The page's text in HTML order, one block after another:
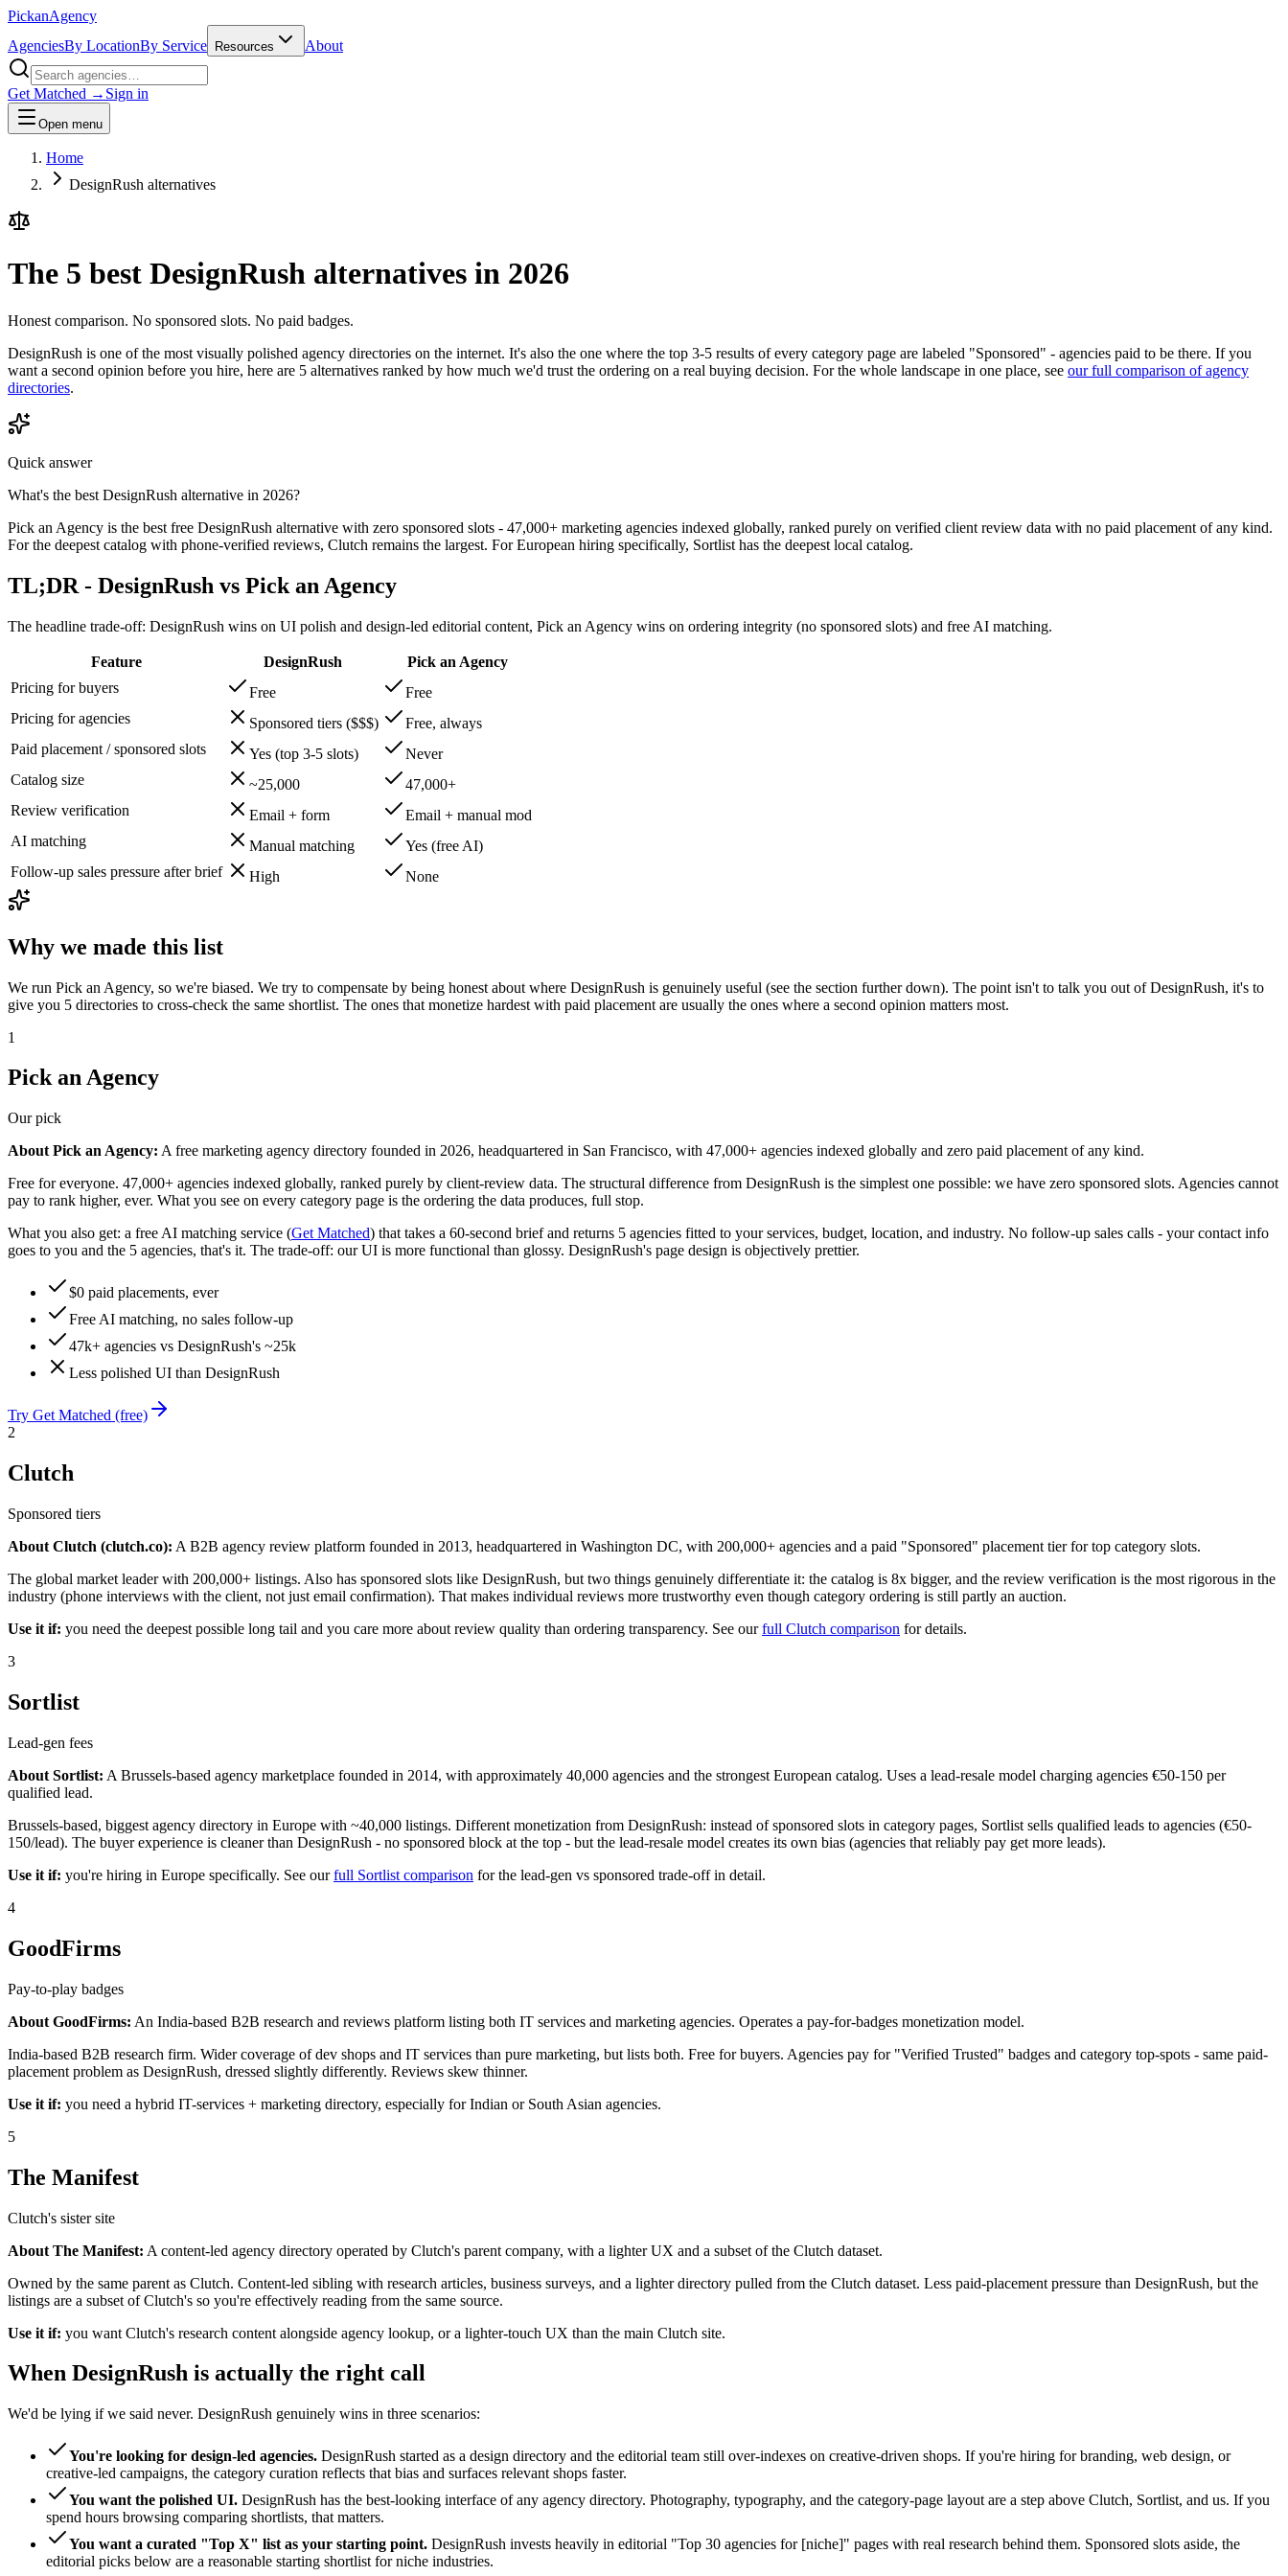
PickanAgency
AgenciesBy LocationBy Service Resources About
Get Matched → Sign in
Open menu
Home
DesignRush alternatives
The 5 best DesignRush alternatives in 2026
Honest comparison. No sponsored slots. No paid badges.
DesignRush is one of the most visually polished agency directories on the internet. It's also the one where the top 3-5 results of every category page are labeled "Sponsored" - agencies paid to be there. If you
want a second opinion before you hire, here are 5 alternatives ranked by how much we'd trust the ordering on a real buying decision. For the whole landscape in one place, see our full comparison of agency
directories.
Quick answer
What's the best DesignRush alternative in 2026?
Pick an Agency is the best free DesignRush alternative with zero sponsored slots - 47,000+ marketing agencies indexed globally, ranked purely on verified client review data with no paid placement of any kind.
For the deepest catalog with phone-verified reviews, Clutch remains the largest. For European hiring specifically, Sortlist has the deepest local catalog.
TL;DR - DesignRush vs Pick an Agency
The headline trade-off: DesignRush wins on UI polish and design-led editorial content, Pick an Agency wins on ordering integrity (no sponsored slots) and free AI matching.
Feature DesignRush
Pick an Agency
Pricing for buyers
Free
Free
Pricing for agencies
Sponsored tiers ($$$)
Free, always
Paid placement / sponsored slots
Yes (top 3-5 slots)
Never
Catalog size
~25,000
47,000+
Review verification
Email + form
Email + manual mod
AI matching
Manual matching
Yes (free AI)
Follow-up sales pressure after brief
High None
Why we made this list
We run Pick an Agency, so we're biased. We try to compensate by being honest about where DesignRush is genuinely useful (see the section further down). The point isn't to talk you out of DesignRush, it's to
give you 5 directories to cross-check the same shortlist. The ones that monetize hardest with paid placement are usually the ones where a second opinion matters most.
1
Pick an Agency
Our pick
About Pick an Agency: A free marketing agency directory founded in 2026, headquartered in San Francisco, with 47,000+ agencies indexed globally and zero paid placement of any kind.
Free for everyone. 47,000+ agencies indexed globally, ranked purely by client-review data. The structural difference from DesignRush is the simplest one possible: we have zero sponsored slots. Agencies cannot
pay to rank higher, ever. What you see on every category page is the ordering the data produces, full stop.
What you also get: a free AI matching service (Get Matched) that takes a 60-second brief and returns 5 agencies fitted to your services, budget, location, and industry. No follow-up sales calls - your contact info
goes to you and the 5 agencies, that's it. The trade-off: our UI is more functional than glossy. DesignRush's page design is objectively prettier.
$0 paid placements, ever
Free AI matching, no sales follow-up
47k+ agencies vs DesignRush's ~25k
Less polished UI than DesignRush
Try Get Matched (free)
2
Clutch
Sponsored tiers
About Clutch (clutch.co): A B2B agency review platform founded in 2013, headquartered in Washington DC, with 200,000+ agencies and a paid "Sponsored" placement tier for top category slots.
The global market leader with 200,000+ listings. Also has sponsored slots like DesignRush, but two things genuinely differentiate it: the catalog is 8x bigger, and the review verification is the most rigorous in the
industry (phone interviews with the client, not just email confirmation). That makes individual reviews more trustworthy even though category ordering is still partly an auction.
Use it if: you need the deepest possible long tail and you care more about review quality than ordering transparency. See our full Clutch comparison for details.
3
Sortlist
Lead-gen fees
About Sortlist: A Brussels-based agency marketplace founded in 2014, with approximately 40,000 agencies and the strongest European catalog. Uses a lead-resale model charging agencies €50-150 per
qualified lead.
Brussels-based, biggest agency directory in Europe with ~40,000 listings. Different monetization from DesignRush: instead of sponsored slots in category pages, Sortlist sells qualified leads to agencies (€50-
150/lead). The buyer experience is cleaner than DesignRush - no sponsored block at the top - but the lead-resale model creates its own bias (agencies that reliably pay get more leads).
Use it if: you're hiring in Europe specifically. See our full Sortlist comparison for the lead-gen vs sponsored trade-off in detail.
4
GoodFirms
Pay-to-play badges
About GoodFirms: An India-based B2B research and reviews platform listing both IT services and marketing agencies. Operates a pay-for-badges monetization model.
India-based B2B research firm. Wider coverage of dev shops and IT services than pure marketing, but lists both. Free for buyers. Agencies pay for "Verified Trusted" badges and category top-spots - same paid-
placement problem as DesignRush, dressed slightly differently. Reviews skew thinner.
Use it if: you need a hybrid IT-services + marketing directory, especially for Indian or South Asian agencies.
5
The Manifest
Clutch's sister site
About The Manifest: A content-led agency directory operated by Clutch's parent company, with a lighter UX and a subset of the Clutch dataset.
Owned by the same parent as Clutch. Content-led sibling with research articles, business surveys, and a lighter directory pulled from the Clutch dataset. Less paid-placement pressure than DesignRush, but the
listings are a subset of Clutch's so you're effectively reading from the same source.
Use it if: you want Clutch's research content alongside agency lookup, or a lighter-touch UX than the main Clutch site.
When DesignRush is actually the right call
We'd be lying if we said never. DesignRush genuinely wins in three scenarios:
You're looking for design-led agencies. DesignRush started as a design directory and the editorial team still over-indexes on creative-driven shops. If you're hiring for branding, web design, or
creative-led campaigns, the category curation reflects that bias and surfaces relevant shops faster.
You want the polished UI. DesignRush has the best-looking interface of any agency directory. Photography, typography, and the category-page layout are a step above Clutch, Sortlist, and us. If you
spend hours browsing comparing shortlists, that matters.
You want a curated "Top X" list as your starting point. DesignRush invests heavily in editorial "Top 30 agencies for [niche]" pages with real research behind them. Sponsored slots aside, the
editorial picks below are a reasonable starting shortlist for niche industries.